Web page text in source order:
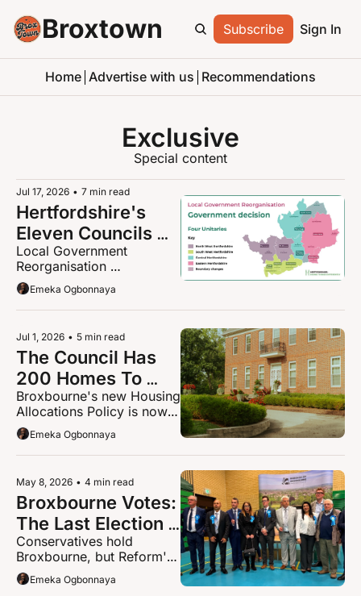
Broxtown Subscribe Sign In
Home Advertise with us Recommendations
Exclusive
Special content
Jul 17, 2026 • 7 min read
Hertfordshire's
Eleven Councils
Become Four:
what the
government just
decided, and what
it means for you
Local Government
Reorganisation
Announcement and the
breakdown
Emeka Ogbonnaya
Jul 1, 2026 • 5 min read
The Council Has
200 Homes To
Give This Year:
Here's who gets
them and who
does not
Broxbourne's new Housing
Allocations Policy is now
in force. If you are on the
register, overcrowded,
homeless or caring for
to read this.
Emeka Ogbonnaya
May 8, 2026 • 4 min read
Broxbourne Votes:
The Last Election
Of An Era
Conservatives hold
Broxbourne, but Reform's
rise signals the borough is
changing
Emeka Ogbonnaya